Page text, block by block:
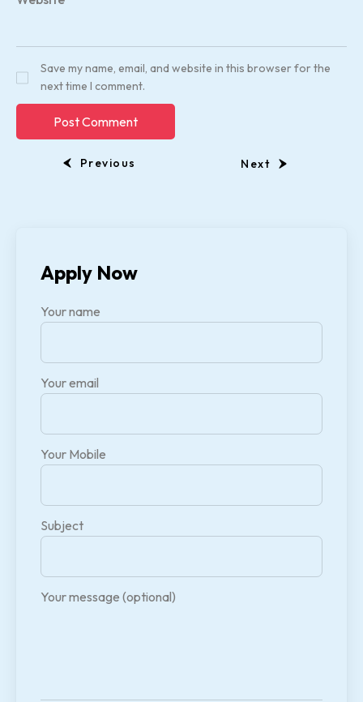
Save my name, email, and website in this browser for the
next time I comment.
Previous Next
Apply Now
Your name
Your email
Your Mobile
Subject
Your message (optional)